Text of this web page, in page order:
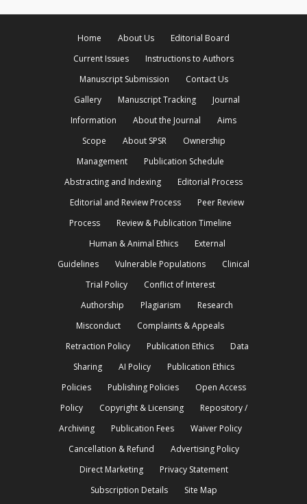
Home About Us
Editorial Board
Current Issues
Instructions to Authors
Manuscript Submission
Contact Us
Gallery
Manuscript Tracking
Journal
Information
About the Journal
Aims
Scope
About SPSR
Ownership
Management
Publication Schedule
Abstracting and Indexing
Editorial Process
Editorial and Review Process
Peer Review
Process
Review & Publication Timeline
Human & Animal Ethics
External
Guidelines
Vulnerable Populations
Clinical
Trial Policy
Conflict of Interest
Authorship
Plagiarism
Research
Misconduct
Complaints & Appeals
Retraction Policy
Publication Ethics
Data
Sharing
AI Policy
Publication Ethics
Policies
Publishing Policies
Open Access
Policy
Copyright & Licensing
Repository /
Archiving
Publication Fees
Waiver Policy
Cancellation & Refund
Advertising Policy
Direct Marketing
Privacy Statement
Subscription Details
Site Map